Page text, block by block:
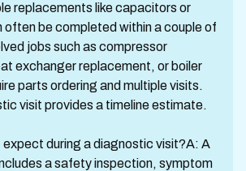
replacements like capacitors or
be completed within a couple of
jobs such as compressor
exchanger replacement, or boiler
parts ordering and multiple visits.
visit provides a timeline estimate.
expect during a diagnostic visit?A: A
a safety inspection, symptom